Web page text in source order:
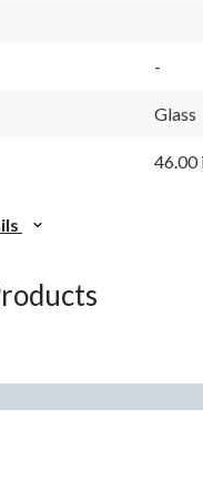
-
Glass
46.00